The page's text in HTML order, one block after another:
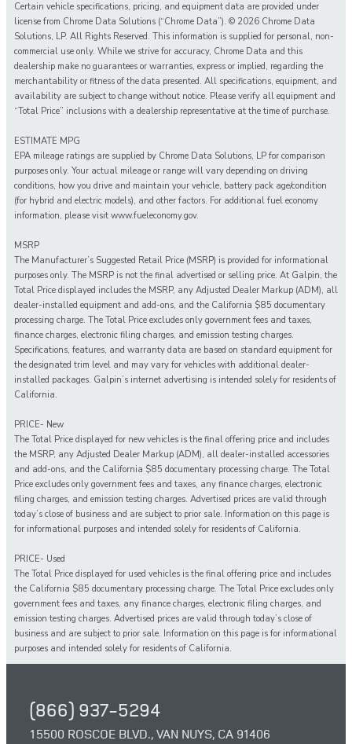
Certain vehicle specifications, pricing, and equipment data are provided under
license from Chrome Data Solutions (“Chrome Data”). © 2026 Chrome Data
Solutions, LP. All Rights Reserved. This information is supplied for personal, non-
commercial use only. While we strive for accuracy, Chrome Data and this
dealership make no guarantees or warranties, express or implied, regarding the
merchantability or fitness of the data presented. All specifications, equipment, and
availability are subject to change without notice. Please verify all equipment and
“Total Price” inclusions with a dealership representative at the time of purchase.
ESTIMATE MPG
EPA mileage ratings are supplied by Chrome Data Solutions, LP for comparison
purposes only. Your actual mileage or range will vary depending on driving
conditions, how you drive and maintain your vehicle, battery pack age/condition
(for hybrid and electric models), and other factors. For additional fuel economy
information, please visit www.fueleconomy.gov.
MSRP
The Manufacturer’s Suggested Retail Price (MSRP) is provided for informational
purposes only. The MSRP is not the final advertised or selling price. At Galpin, the
Total Price displayed includes the MSRP, any Adjusted Dealer Markup (ADM), all
dealer-installed equipment and add-ons, and the California $85 documentary
processing charge. The Total Price excludes only government fees and taxes,
finance charges, electronic filing charges, and emission testing charges.
Specifications, features, and warranty data are based on standard equipment for
the designated trim level and may vary for vehicles with additional dealer-
installed packages. Galpin’s internet advertising is intended solely for residents of
California.
PRICE- New
The Total Price displayed for new vehicles is the final offering price and includes
the MSRP, any Adjusted Dealer Markup (ADM), all dealer-installed accessories
and add-ons, and the California $85 documentary processing charge. The Total
Price excludes only government fees and taxes, any finance charges, electronic
filing charges, and emission testing charges. Advertised prices are valid through
today’s close of business and are subject to prior sale. Information on this page is
for informational purposes and intended solely for residents of California.
PRICE- Used
The Total Price displayed for used vehicles is the final offering price and includes
the California $85 documentary processing charge. The Total Price excludes only
government fees and taxes, any finance charges, electronic filing charges, and
emission testing charges. Advertised prices are valid through today’s close of
business and are subject to prior sale. Information on this page is for informational
purposes and intended solely for residents of California.
(866) 937-5294
15500 ROSCOE BLVD., VAN NUYS, CA 91406